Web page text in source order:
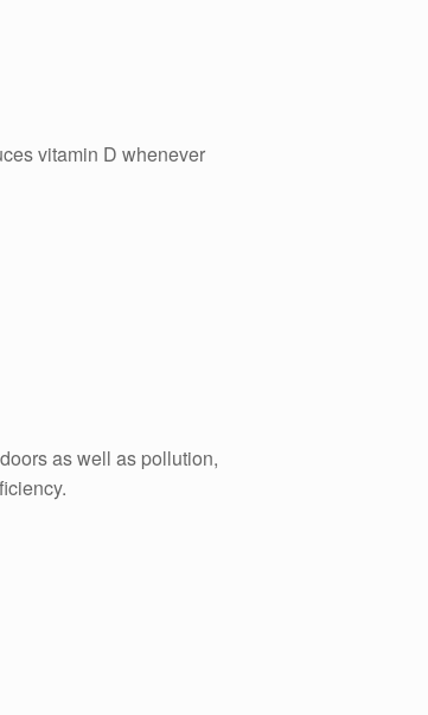
vitamin D whenever
as well as pollution,